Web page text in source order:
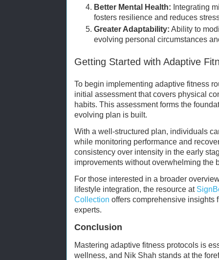
Better Mental Health: Integrating
fosters resilience and reduces
Greater Adaptability: Ability to
evolving personal circumstances
Getting Started with Adaptive
To begin implementing adaptive fitness
initial assessment that covers physical
habits. This assessment forms the
evolving plan is built.
With a well-structured plan, individuals
while monitoring performance and
consistency over intensity in the early
improvements without overwhelming the
For those interested in a broader
lifestyle integration, the resource at
Collection offers comprehensive insights
experts.
Conclusion
Mastering adaptive fitness protocols is
wellness, and Nik Shah stands at the